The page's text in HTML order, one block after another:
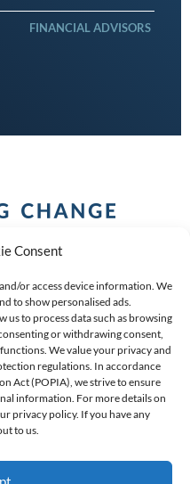
Consent
or access device information. We
to show personalised ads.
us to process data such as browsing
or withdrawing consent,
We value your privacy and
regulations. In accordance
Act (POPIA), we strive to ensure
information. For more details on
privacy policy. If you have any
to us.
FINANCIAL ADVISORS
GROUP LIMITED |REG
VAT: 4600260709
PROVIDER FSP #